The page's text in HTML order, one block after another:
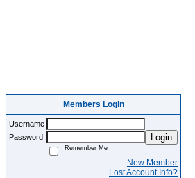
Members Login
Username
Password
Login
Remember Me
New Member
Lost Account Info?